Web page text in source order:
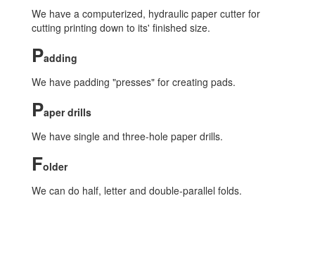
We have a computerized, hydraulic paper cutter for
cutting printing down to its' finished size.
Padding
We have padding "presses" for creating pads.
Paper drills
We have single and three-hole paper drills.
Folder
We can do half, letter and double-parallel folds.